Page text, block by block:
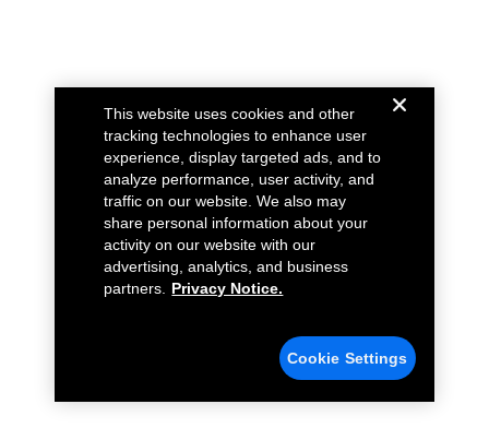
This website uses cookies and other
tracking technologies to enhance user
experience, display targeted ads, and to
analyze performance, user activity, and
traffic on our website. We also may
share personal information about your
activity on our website with our
advertising, analytics, and business
partners.
Privacy Notice.
Cookie Settings